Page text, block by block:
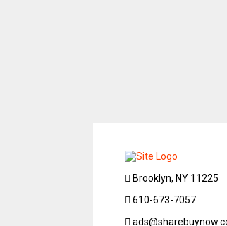
Brooklyn, NY 11225
610-673-7057